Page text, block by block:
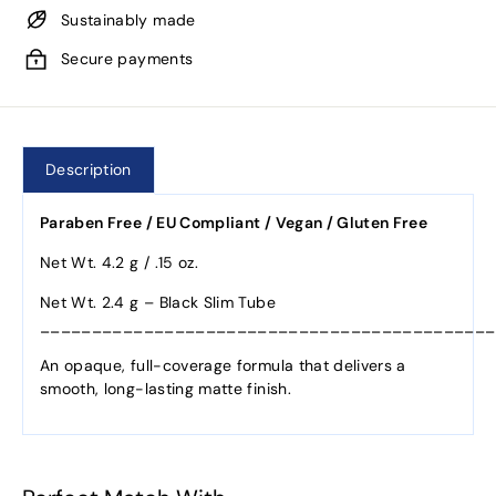
Sustainably made
Secure payments
Description
Paraben Free / EU Compliant / Vegan / Gluten Free
Net Wt. 4.2 g / .15 oz.
Net Wt. 2.4 g – Black Slim Tube
An opaque, full-coverage formula that delivers a
smooth, long-lasting matte finish.